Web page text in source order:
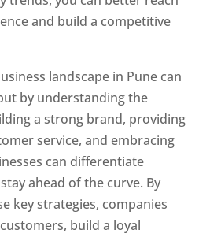
and build a competitive
landscape in Pune can
by understanding the
a strong brand, providing
service, and embracing
can differentiate
ahead of the curve. By
key strategies, companies
build a loyal